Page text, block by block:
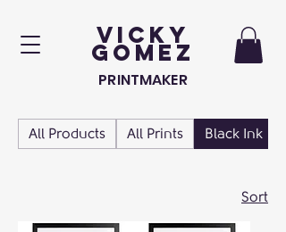
VICKY
GOMEZ
PRINTMAKER
All Products All Prints Black Ink
Sort